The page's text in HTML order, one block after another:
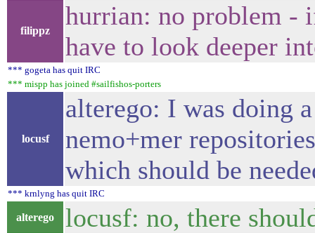
filippz
hurrian: no problem -
have to look deeper
*** gogeta has quit IRC
*** mispp has joined #sailfishos-porters
locusf
alterego: I was doing
nemo+mer
which should be
*** krnlyng has quit IRC
alterego locusf: no, there